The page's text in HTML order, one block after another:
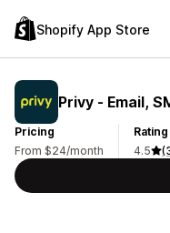
Shopify App Store
Privy ‑ Email,
Pricing
From $24/month
Rating
4.5